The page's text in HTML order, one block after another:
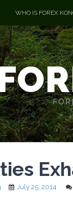
WHO IS FOREX
July 25, 2014